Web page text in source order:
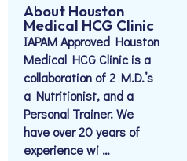
About Houston
Medical HCG Clinic
IAPAM Approved Houston
Medical HCG Clinic is a
collaboration of 2 M.D.’s
a Nutritionist, and a
Personal Trainer. We
have over 20 years of
experience wi …